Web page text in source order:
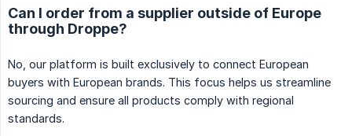
Can I order from a supplier outside of Europe
through Droppe?
No, our platform is built exclusively to connect European
buyers with European brands. This focus helps us streamline
sourcing and ensure all products comply with regional
standards.